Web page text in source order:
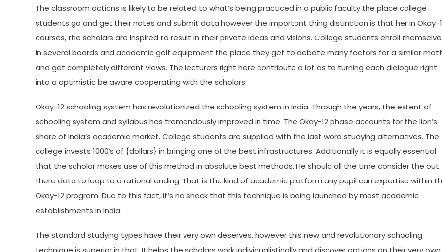
The classroom actions is likely to be related to what’s being practiced in a public faculty the place college
students go and get their notes and submit data however the important thing distinction is that her in Okay-
courses, the scholars are inspired to result in their private ideas and visions. College students enroll
in several boards and academic golf equipment the place they get to debate many factors for a similar
and get completely different views. The lecturers right here contribute a lot as to turning each dialogue right
into a optimistic be aware cooperating with the scholars.
Okay-12 schooling system has revolutionized the schooling system in India. Through the years, the extent of
schooling system and syllabus has tremendously improved in time. The Okay-12 phase accounts for the lion’s
share of India’s academic market. College students are supplied with the last word studying alternatives. The
college invests 1000’s of {dollars} in bringing one of the best infrastructures. Additionally it is equally essential
that the scholar makes use of this method in absolute best methods. He should all the time consider the out
there data to leap to a rational ending. That is the kind of academic platform any pupil can expertise within
Okay-12 program. Due to this fact, it’s no shock that this technique is being launched by most academic
establishments in India.
The standard studying types have their very own deserves, however this new and revolutionary schooling
technique is superior in that. It helps the scholars work individualistically and discover options on their very own.